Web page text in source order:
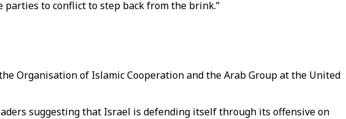
to conflict to step back from the brink.”
Organisation of Islamic Cooperation and the Arab Group at the United
suggesting that Israel is defending itself through its offensive on